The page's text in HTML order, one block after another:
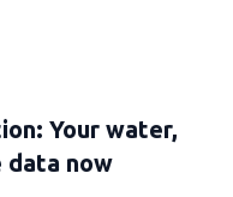
Your water,
data now